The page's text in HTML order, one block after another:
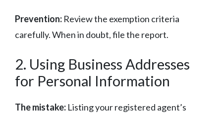
Prevention: Review the exemption criteria
carefully. When in doubt, file the report.
2. Using Business Addresses
for Personal Information
The mistake: Listing your registered agent’s